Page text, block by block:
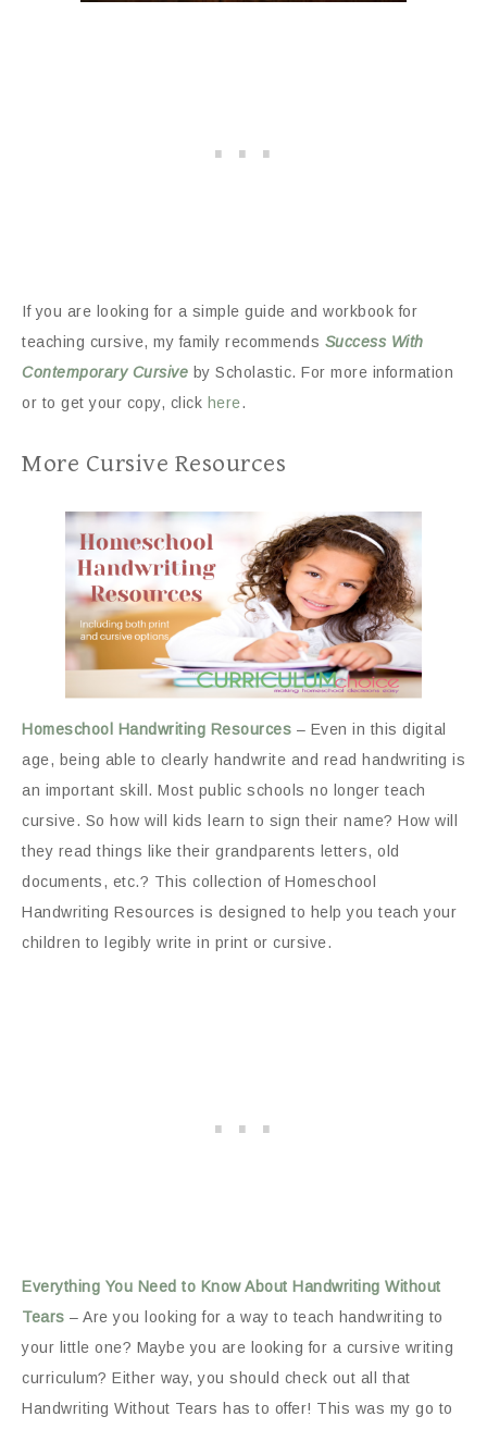
If you are looking for a simple guide and workbook for
teaching cursive, my family recommends Success With
Contemporary Cursive by Scholastic. For more information
or to get your copy, click here.
More Cursive Resources
Homeschool Handwriting Resources – Even in this digital
age, being able to clearly handwrite and read handwriting is
an important skill. Most public schools no longer teach
cursive. So how will kids learn to sign their name? How will
they read things like their grandparents letters, old
documents, etc.? This collection of Homeschool
Handwriting Resources is designed to help you teach your
children to legibly write in print or cursive.
Everything You Need to Know About Handwriting Without
Tears – Are you looking for a way to teach handwriting to
your little one? Maybe you are looking for a cursive writing
curriculum? Either way, you should check out all that
Handwriting Without Tears has to offer! This was my go to